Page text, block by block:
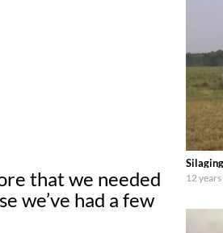
that we needed
we’ve had a few
12 years